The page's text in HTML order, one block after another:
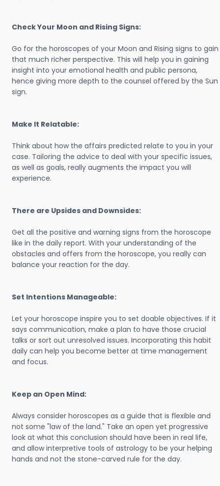
Check Your Moon and Rising Signs:
Go for the horoscopes of your Moon and Rising signs to gain
that much richer perspective. This will help you in gaining
insight into your emotional health and public persona,
hence giving more depth to the counsel offered by the Sun
sign.
Make It Relatable:
Think about how the affairs predicted relate to you in your
case. Tailoring the advice to deal with your specific issues,
as well as goals, really augments the impact you will
experience.
There are Upsides and Downsides:
Get all the positive and warning signs from the horoscope
like in the daily report. With your understanding of the
obstacles and offers from the horoscope, you really can
balance your reaction for the day.
Set Intentions Manageable:
Let your horoscope inspire you to set doable objectives. If it
says communication, make a plan to have those crucial
talks or sort out unresolved issues. Incorporating this habit
daily can help you become better at time management
and focus.
Keep an Open Mind:
Always consider horoscopes as a guide that is flexible and
not some "law of the land." Take an open yet progressive
look at what this conclusion should have been in real life,
and allow interpretive tools of astrology to be your helping
hands and not the stone-carved rule for the day.